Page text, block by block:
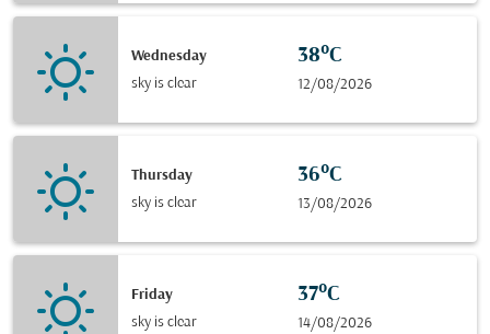
Wednesday
sky is clear
38°C
12/08/2026
Thursday
sky is clear
36°C
13/08/2026
Friday
sky is clear
37°C
14/08/2026